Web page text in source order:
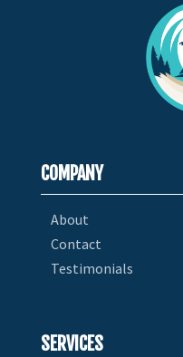
COMPANY
About
Contact
Testimonials
SERVICES